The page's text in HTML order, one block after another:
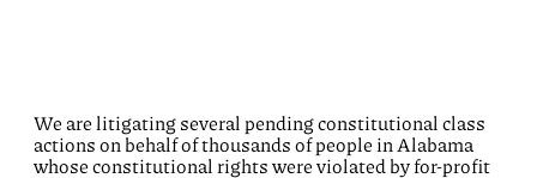
We are litigating several pending constitutional class
actions on behalf of thousands of people in Alabama
whose constitutional rights were violated by for-profit